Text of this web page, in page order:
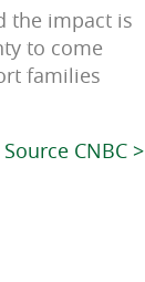
the impact is
to come
families
Source CNBC >